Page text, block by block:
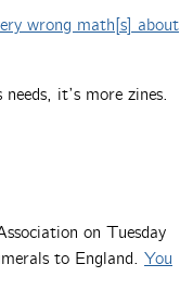
wrong math[s] about
it’s more zines.
on Tuesday
to England. You